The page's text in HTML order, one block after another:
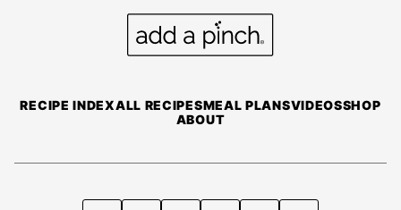
top
RECIPE INDEXALL RECIPESMEAL PLANSVIDEOSSHOP
ABOUT